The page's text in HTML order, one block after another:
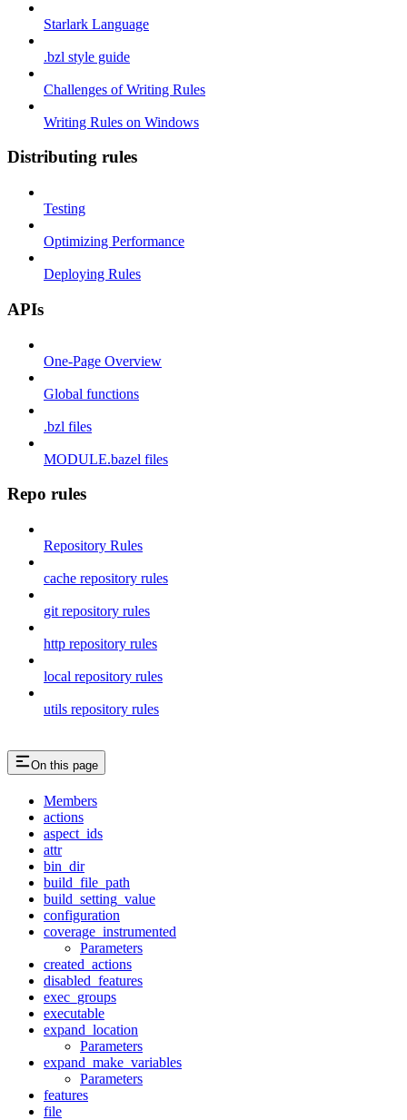
Starlark Language
.bzl style guide
Challenges of Writing Rules
Writing Rules on Windows
Distributing rules
Testing
Optimizing Performance
Deploying Rules
APIs
One-Page Overview
Global functions
.bzl files
MODULE.bazel files
Repo rules
Repository Rules
cache repository rules
git repository rules
http repository rules
local repository rules
utils repository rules
On this page
Members
actions
aspect_ids
attr
bin_dir
build_file_path
build_setting_value
configuration
coverage_instrumented
Parameters
created_actions
disabled_features
exec_groups
executable
expand_location
Parameters
expand_make_variables
Parameters
features
file